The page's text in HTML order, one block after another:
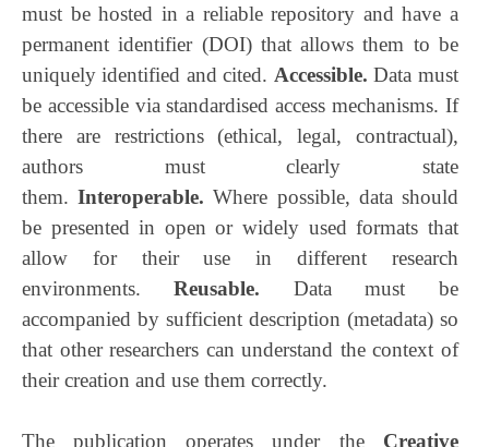
must be hosted in a reliable repository and have a
permanent identifier (DOI) that allows them to be
uniquely identified and cited. Accessible.Data must
be accessible via standardised access mechanisms. If
there are restrictions (ethical, legal, contractual),
authors must clearly state
them.Interoperable.Where possible, data should
be presented in open or widely used formats that
allow for their use in different research
environments.Reusable. Data must be
accompanied by sufficient description (metadata) so
that other researchers can understand the context of
their creation and use them correctly.
The publication operates under the Creative